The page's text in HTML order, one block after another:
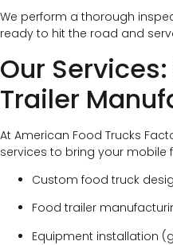
We perform a thorough
ready to hit the road and
Our
Trailer
At American Food Trucks
services to bring your mobile
Custom food truck
Food trailer
Equipment installation